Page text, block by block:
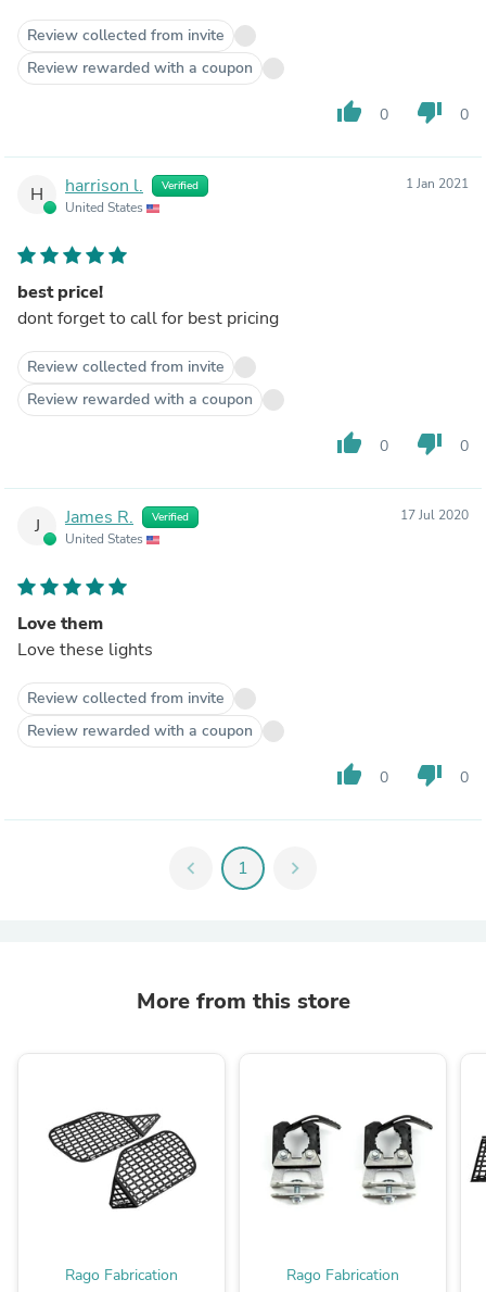
Review collected from invite
Review rewarded with a coupon
thumb_up 0 thumb_down 0
H harrison l. Verified
United States
1 Jan 2021
best price!
dont forget to call for best pricing
Review collected from invite
Review rewarded with a coupon
thumb_up 0 thumb_down 0
J James R. Verified
United States
17 Jul 2020
Love them
Love these lights
Review collected from invite
Review rewarded with a coupon
thumb_up 0 thumb_down 0
chevron_left 1 chevron_right
More from this store
Rago Fabrication Rago Fabrication